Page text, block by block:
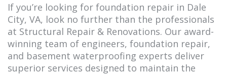
If you’re looking for foundation repair in Dale
City, VA, look no further than the professionals
at Structural Repair & Renovations. Our award-
winning team of engineers, foundation repair,
and basement waterproofing experts deliver
superior services designed to maintain the